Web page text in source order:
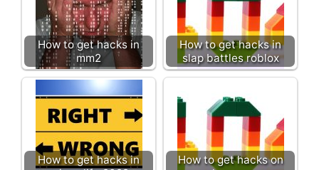
How to get hacks in
mm2
How to get hacks in
slap battles roblox
How to get hacks in
How to get hacks on